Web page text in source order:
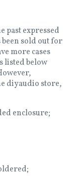
past expressed
sold out for
more cases
listed below
diyaudio store,
enclosure;